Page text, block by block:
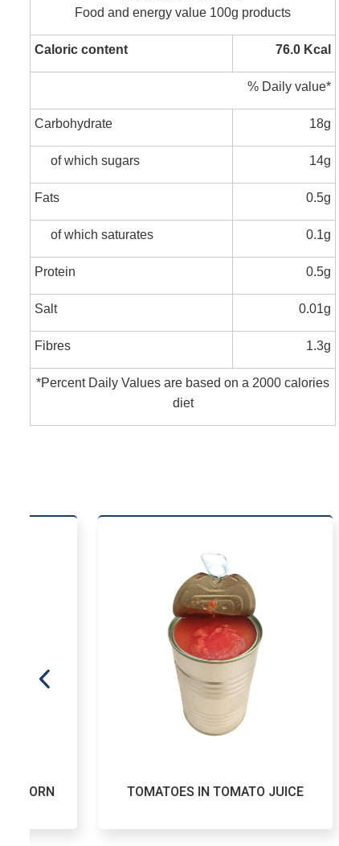
Food and energy value 100g products
Caloric content 76.0 Kcal
% Daily value*
Carbohydrate 18g
of which sugars 14g
Fats 0.5g
of which saturates 0.1g
Protein 0.5g
Salt 0.01g
Fibres 1.3g
*Percent Daily Values are based on a 2000 calories
diet
TOMATOES IN TOMATO JUICE